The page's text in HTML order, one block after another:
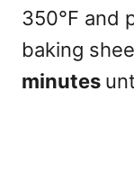
350°F and
baking
minutes